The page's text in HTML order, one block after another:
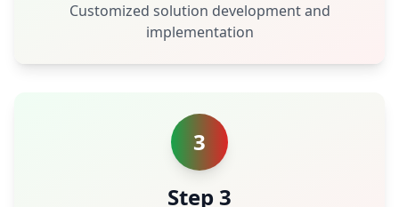
Customized solution development and
implementation
3
Step 3